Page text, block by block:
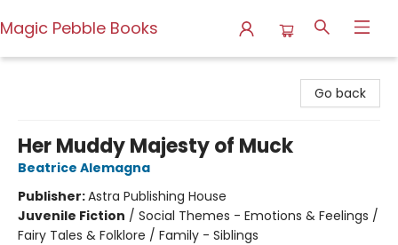
Magic Pebble Books
Go back
Her Muddy Majesty of Muck
Beatrice Alemagna
Publisher:Astra Publishing House
Juvenile Fiction / Social Themes - Emotions & Feelings /
Fairy Tales & Folklore / Family - Siblings